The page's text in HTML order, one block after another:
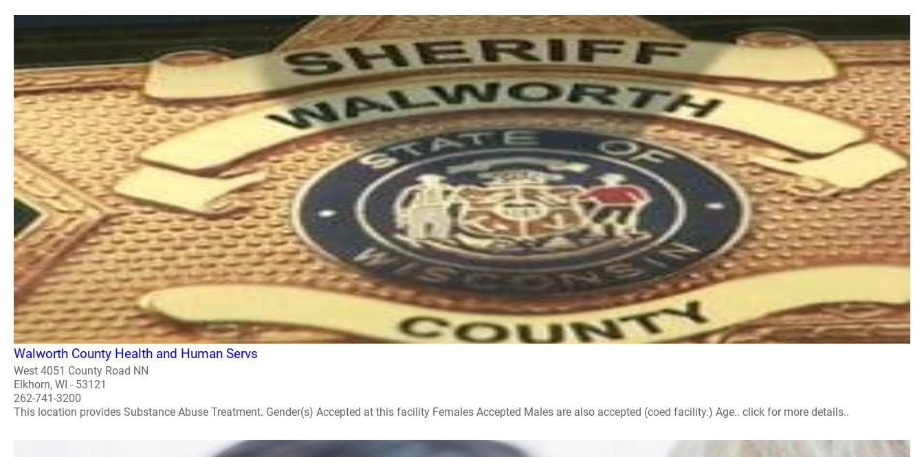
Walworth County Health and Human Servs
West 4051 County Road NN
Elkhorn, WI - 53121
262-741-3200
This location provides Substance Abuse Treatment. Gender(s) Accepted at this facility Females Accepted Males are also accepted (coed facility.) Age.. click for more details..